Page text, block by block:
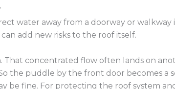
water away from a doorway or
add new risks to the roof itself.
That concentrated flow often lands on
the puddle by the front door becomes a
be fine. For protecting the roof system